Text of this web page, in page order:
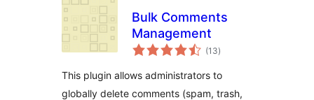
Bulk Comments
Management
(13total
ratings
)
This plugin allows administrators to
globally delete comments (spam, trash,